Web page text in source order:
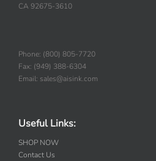
CA 92675-3610
Phone: (800) 805-7720
Fax: (949) 388-6304
Email: sales@aisink.com
Useful Links:
SHOP NOW
Contact Us